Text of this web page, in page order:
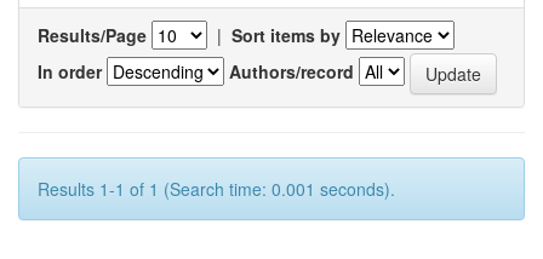
Results/Page | Sort items by
In order
Authors/record
Results 1-1 of 1 (Search time: 0.001 seconds).